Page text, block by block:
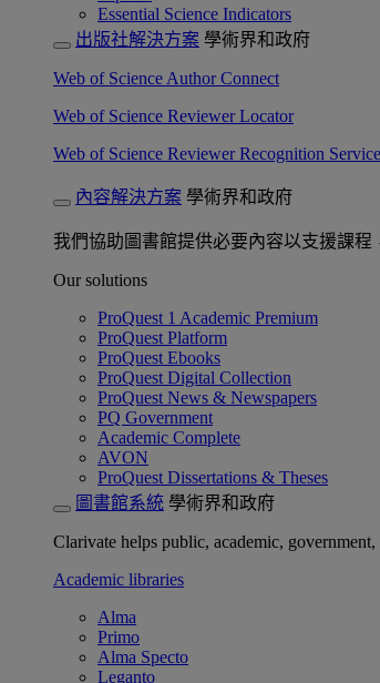
Essential Science Indicators
出版社解決方案 學術界和政府
Web of Science Author Connect
Web of Science Reviewer Locator
Web of Science Reviewer Recognition Service
內容解決方案 學術界和政府
我們協助圖書館提供必要內容以支援課
Our solutions
ProQuest 1 Academic Premium
ProQuest Platform
ProQuest Ebooks
ProQuest Digital Collection
ProQuest News & Newspapers
PQ Government
Academic Complete
AVON
ProQuest Dissertations & Theses
圖書館系統 學術界和政府
Clarivate helps public, academic,
Academic libraries
Alma
Primo
Alma Specto
Leganto